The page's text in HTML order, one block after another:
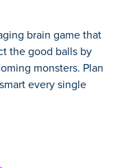
brain game that
the good balls by
monsters. Plan
every single